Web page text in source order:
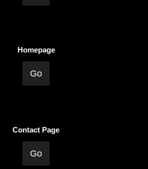
Homepage
Go
Contact Page
Go